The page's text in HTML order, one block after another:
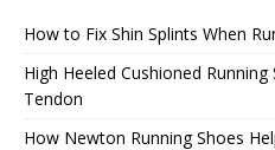
How to Fix Shin Splints When
High Heeled Cushioned
Tendon
How Newton Running Shoes